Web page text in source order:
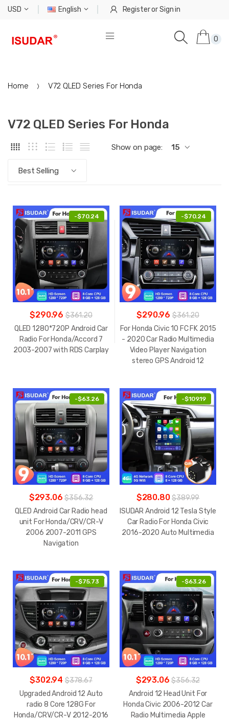
USD English RegisterorSign in
0
Home V72 QLED Series For Honda
V72 QLED Series For Honda
Show on page: 15
Best Selling
-$70.24
$290.96 $361.20
QLED 1280*720P Android Car
Radio For Honda/Accord 7
2003-2007 with RDS Carplay
-$70.24
$290.96 $361.20
For Honda Civic 10 FC FK 2015
- 2020 Car Radio Multimedia
Video Player Navigation
stereo GPS Android 12
-$63.26
$293.06 $356.32
QLED Android Car Radio head
unit For Honda/CRV/CR-V
2006 2007-2011 GPS
Navigation
-$109.19
$280.80 $389.99
ISUDAR Android 12 Tesla Style
Car Radio For Honda Civic
2016-2020 Auto Multimedia
-$75.73
$302.94 $378.67
Upgraded Android 12 Auto
radio 8 Core 128G For
Honda/CRV/CR-V 2012-2016
-$63.26
$293.06 $356.32
Android 12 Head Unit For
Honda Civic 2006-2012 Car
Radio Multimedia Apple